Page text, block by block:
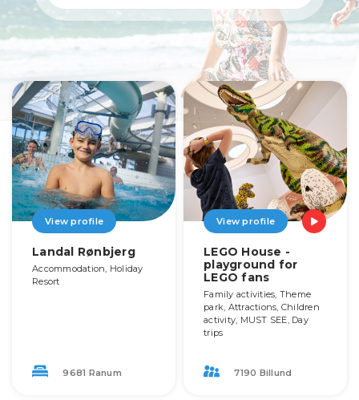
View profile
Landal Rønbjerg
Accommodation, Holiday
Resort
9681 Ranum
View profile
LEGO House -
playground for
LEGO fans
Family activities, Theme
park, Attractions, Children
activity, MUST SEE, Day
trips
7190 Billund